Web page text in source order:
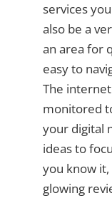
services
also be a
an area for
easy to
The
monitored
your digital
ideas to
you know
glowing